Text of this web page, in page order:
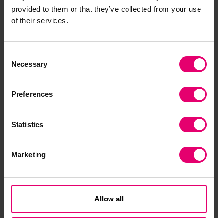
provided to them or that they’ve collected from your use
of their services.
Selection
Necessary
Preferences
Statistics
Marketing
Allow all
Download the report
together: The hidden consensus on
The first World Risk Poll 2026 report explores global
attitudes to the threat posed by climate change